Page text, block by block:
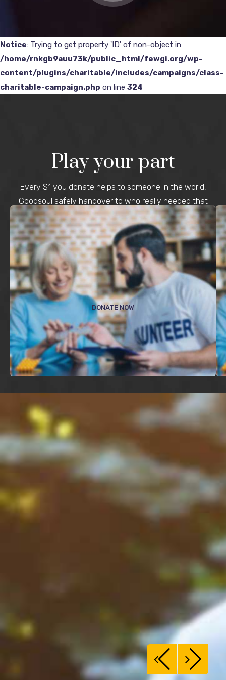
Notice: Trying to get property 'ID' of non-object in
/home/rnkgb9auu73k/public_html/fewgi.org/wp-
content/plugins/charitable/includes/campaigns/class-
charitable-campaign.php on line 324
Play your part
Every $1 you donate helps to someone in the world,
Goodsoul safely handover to who really needed that
money.
$
DONATE NOW